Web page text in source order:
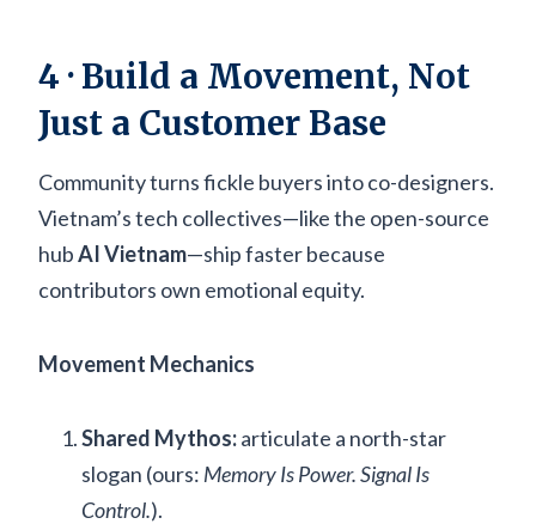
4 · Build a Movement, Not
Just a Customer Base
Community turns fickle buyers into co-designers.
Vietnam’s tech collectives—like the open-source
hubAI Vietnam—ship faster because
contributors own emotional equity.
Movement Mechanics
Shared Mythos:articulate a north-star
slogan (ours: Memory Is Power. Signal Is
Control.).